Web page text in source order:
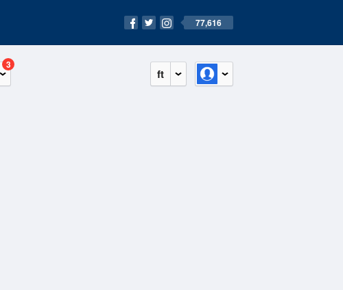
77,616
ft
3